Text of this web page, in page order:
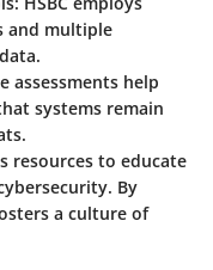
and multiple
assessments help
systems remain
resources to educate
By
a culture of